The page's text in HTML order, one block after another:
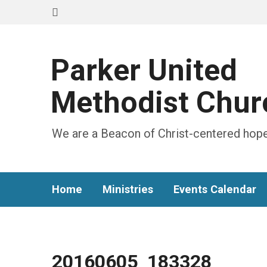
Parker United
Methodist
We are a Beacon of Christ-centered
Home Ministries Events Calendar
20160605_183328